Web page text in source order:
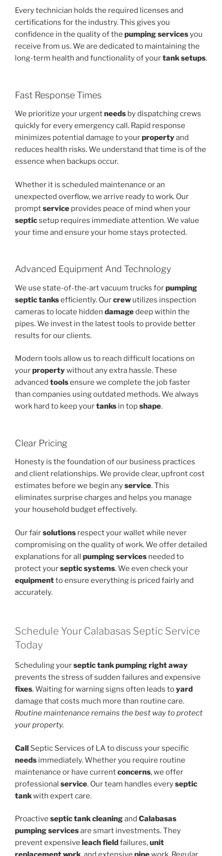
Every technician holds the required licenses and
certifications for the industry. This gives you
confidence in the quality of the pumping servicesyou
receive from us. We are dedicated to maintaining the
long-term health and functionality of yourtank setups.
Fast Response Times
We prioritize your urgentneeds by dispatching crews
quickly for every emergency call. Rapid response
minimizes potential damage to yourpropertyand
reduces health risks. We understand that time is of the
essence when backups occur.
Whether it is scheduled maintenance or an
unexpected overflow, we arrive ready to work. Our
promptservice provides peace of mind when your
septicsetup requires immediate attention. We value
your time and ensure your home stays protected.
Advanced Equipment And Technology
We use state-of-the-art vacuum trucks forpumping
septictanksefficiently. Ourcrew utilizes inspection
cameras to locate hidden damagedeep within the
pipes. We invest in the latest tools to provide better
results for our clients.
Modern tools allow us to reach difficult locations on
yourpropertywithout any extra hassle. These
advanced toolsensure we complete the job faster
than companies using outdated methods. We always
work hard to keep yourtanks in topshape.
Clear Pricing
Honesty is the foundation of our business practices
and client relationships. We provide clear, upfront cost
estimates before we begin anyservice. This
eliminates surprise charges and helps you manage
your household budget effectively.
Our fairsolutions respect your wallet while never
compromising on the quality of work. We offer detailed
explanations for all pumping services needed to
protect yourseptic systems. We even check your
equipmentto ensure everything is priced fairly and
accurately.
Schedule Your Calabasas Septic Service
Today
Scheduling yourseptic tank pumpingright away
prevents the stress of sudden failures and expensive
fixes. Waiting for warning signs often leads toyard
damage that costs much more than routine care.
Routine maintenance remains the best way to protect
your property.
Call Septic Services of LA to discuss your specific
needs immediately. Whether you require routine
maintenance or have currentconcerns, we offer
professional service. Our team handles everyseptic
tankwith expert care.
Proactive septic tank cleaningand Calabasas
pumpingservicesare smart investments. They
prevent expensive leach field failures,unit